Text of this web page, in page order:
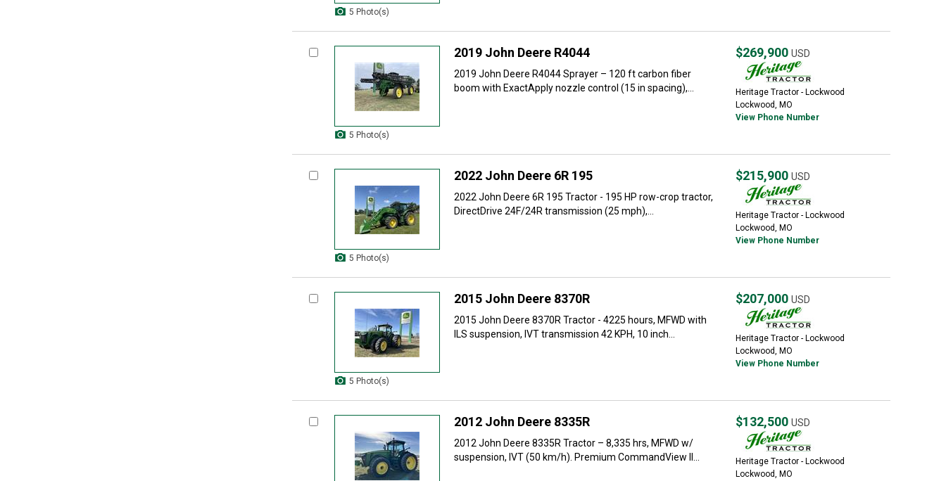
5 Photo(s)
5 Photo(s)
2019 John Deere R4044
2019 John Deere R4044 Sprayer – 120 ft carbon fiber
boom with ExactApply nozzle control (15 in spacing),...
$269,900 USD
Heritage Tractor - Lockwood
Lockwood, MO
View Phone Number
5 Photo(s)
2022 John Deere 6R 195
2022 John Deere 6R 195 Tractor - 195 HP row-crop tractor,
DirectDrive 24F/24R transmission (25 mph),...
$215,900 USD
Heritage Tractor - Lockwood
Lockwood, MO
View Phone Number
5 Photo(s)
2015 John Deere 8370R
2015 John Deere 8370R Tractor - 4225 hours, MFWD with
ILS suspension, IVT transmission 42 KPH, 10 inch...
$207,000 USD
Heritage Tractor - Lockwood
Lockwood, MO
View Phone Number
2012 John Deere 8335R
2012 John Deere 8335R Tractor – 8,335 hrs, MFWD w/
suspension, IVT (50 km/h). Premium CommandView II...
$132,500 USD
Heritage Tractor - Lockwood
Lockwood, MO